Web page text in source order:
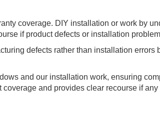
coverage. DIY installation or work by
if product defects or installation
defects rather than installation errors
and our installation work, ensuring
and provides clear recourse if